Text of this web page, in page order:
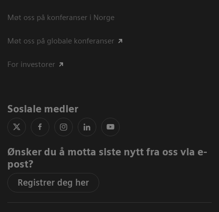
Møt oss på konferanser i Norge
Møt oss på globale konferanser
For investorer
Sosiale medier
Ønsker du å motta siste nytt fra oss via e-
post?
Registrer deg her